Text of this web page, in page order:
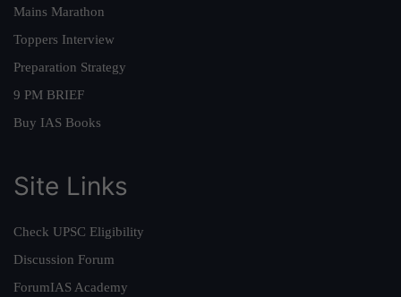
Mains Marathon
Toppers Interview
Preparation Strategy
9 PM BRIEF
Buy IAS Books
Site Links
Check UPSC Eligibility
Discussion Forum
ForumIAS Academy